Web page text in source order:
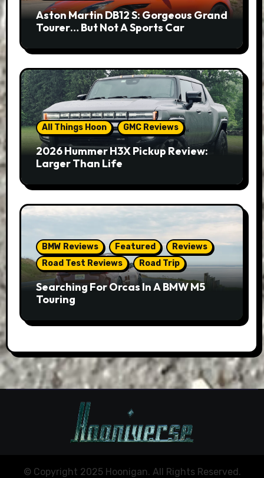
Aston Martin DB12 S: Gorgeous Grand
Tourer… But Not A Sports Car
All Things Hoon GMC Reviews
2026 Hummer H3X Pickup Review:
Larger Than Life
BMW Reviews Featured
Reviews
Road Test Reviews
Road Trip
Searching For Orcas In A BMW M5
Touring
© Copyright 2025 Hoonigan. All Rights Reserved.